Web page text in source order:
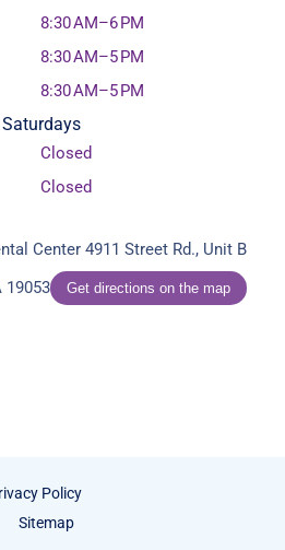
8:30 AM–6 PM
8:30 AM–5 PM
8:30 AM–5 PM
Closed
Closed
Center 4911 Street Rd., Unit B
19053
Get directions on the map
Policy
Sitemap